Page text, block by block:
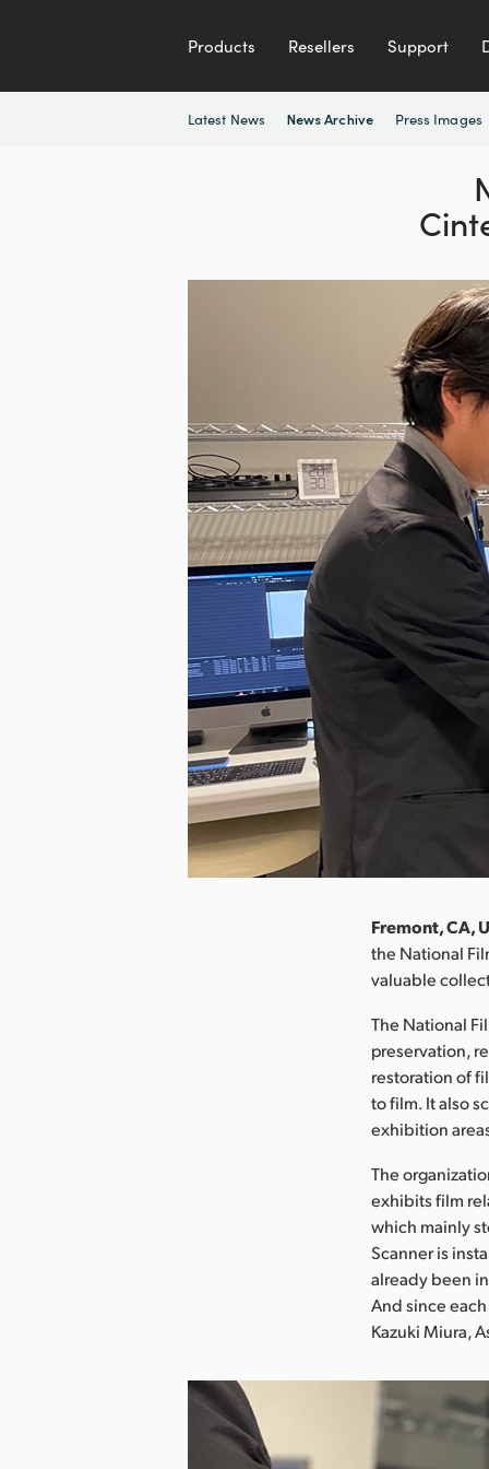
Products Resellers Support
Latest News News Archive Press Images
Fremont, CA,
the National
valuable
The National
preservation,
restoration of
to film. It also
exhibition
The
exhibits film
which mainly
Scanner is
already been
And since
Kazuki Miura,